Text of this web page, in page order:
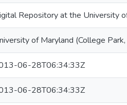
Repository at the University
of Maryland (College Park,
06-28T06:34:33Z
06-28T06:34:33Z